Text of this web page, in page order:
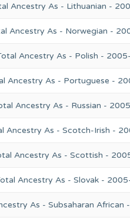
Ancestry As - Lithuanian -
Ancestry As - Norwegian -
Ancestry As - Polish -
Ancestry As - Portuguese -
Ancestry As - Russian -
Ancestry As - Scotch-Irish -
Ancestry As - Scottish -
Ancestry As - Slovak -
As - Subsaharan African